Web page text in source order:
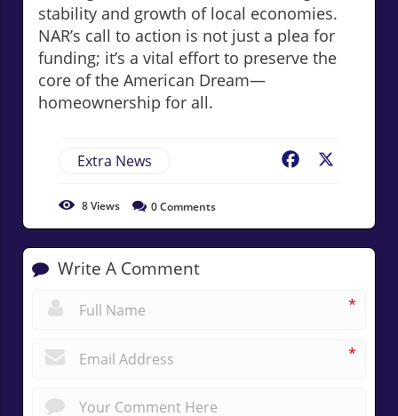
stability and growth of local economies.
NAR’s call to action is not just a plea for
funding; it’s a vital effort to preserve the
core of the American Dream—
homeownership for all.
Extra News Facebook
8Views 0Comments
Write A Comment
*
*